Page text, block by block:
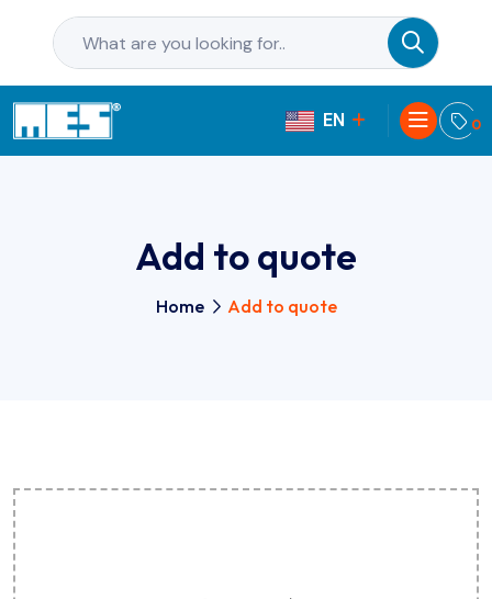
0
EN
PL
Add to quote
Home Add to quote